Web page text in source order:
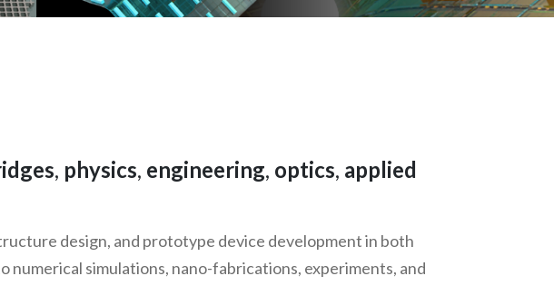
, physics, engineering, optics, applied
design, and prototype device development in both
simulations, nano-fabrications, experiments, and